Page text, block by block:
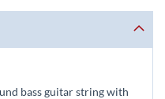
bass guitar string with